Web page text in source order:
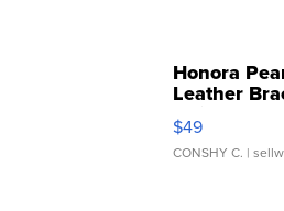
Honora
Leather
Adjustable
$49
CONSHY C. |